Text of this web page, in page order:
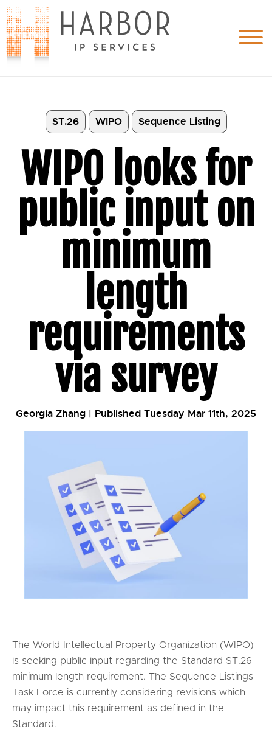
ST.26 WIPO Sequence Listing
WIPO looks for
public input on
minimum
length
requirements
via survey
Georgia Zhang | Published Tuesday Mar 11th, 2025
The World Intellectual Property Organization (WIPO)
is seeking public input regarding the Standard ST.26
minimum length requirement. The Sequence Listings
Task Force is currently considering revisions which
may impact this requirement as defined in the
Standard.